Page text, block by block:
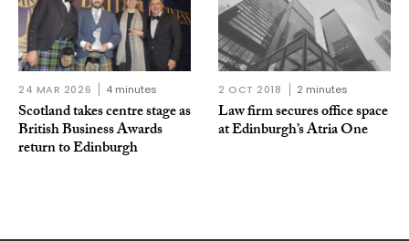
24 MAR 2026 4 minutes
Scotland takes centre stage as
British Business Awards
return to Edinburgh
2 OCT 2018 2 minutes
Law firm secures office space
at Edinburgh’s Atria One